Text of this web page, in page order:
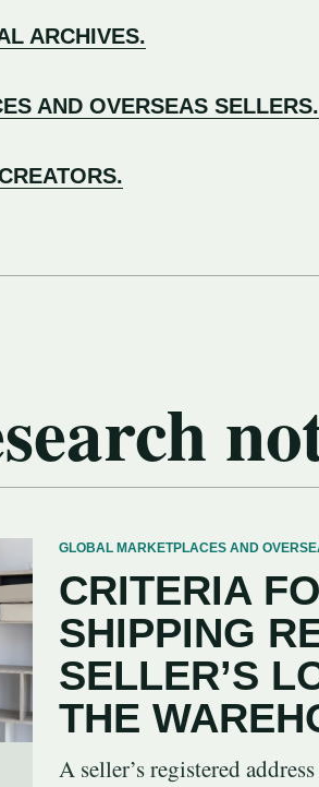
ARCHIVES.
AND OVERSEAS SELLERS.
GLOBAL MARKETPLACES AND
CRITERIA
SHIPPING
SELLER’S
THE
A seller’s registered